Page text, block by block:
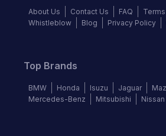
About Us Contact Us FAQ
Whistleblow
Blog Privacy Policy
Top Brands
BMW Honda Isuzu Jaguar
Mercedes-Benz
Mitsubishi Nissan